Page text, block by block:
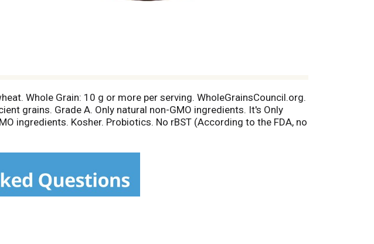
Whole Grain: 10 g or more per serving. WholeGrainsCouncil.org.
grains. Grade A. Only natural non-GMO ingredients. It's Only
ingredients. Kosher. Probiotics. No rBST (According to the FDA, no
non-rBST-treated cows). 10% for a better world. Chobani.com.